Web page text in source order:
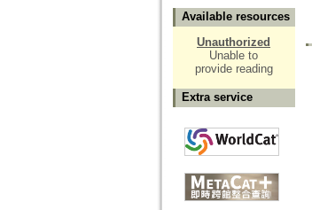
Available resources
Unauthorized
Unable to
provide reading
Extra service